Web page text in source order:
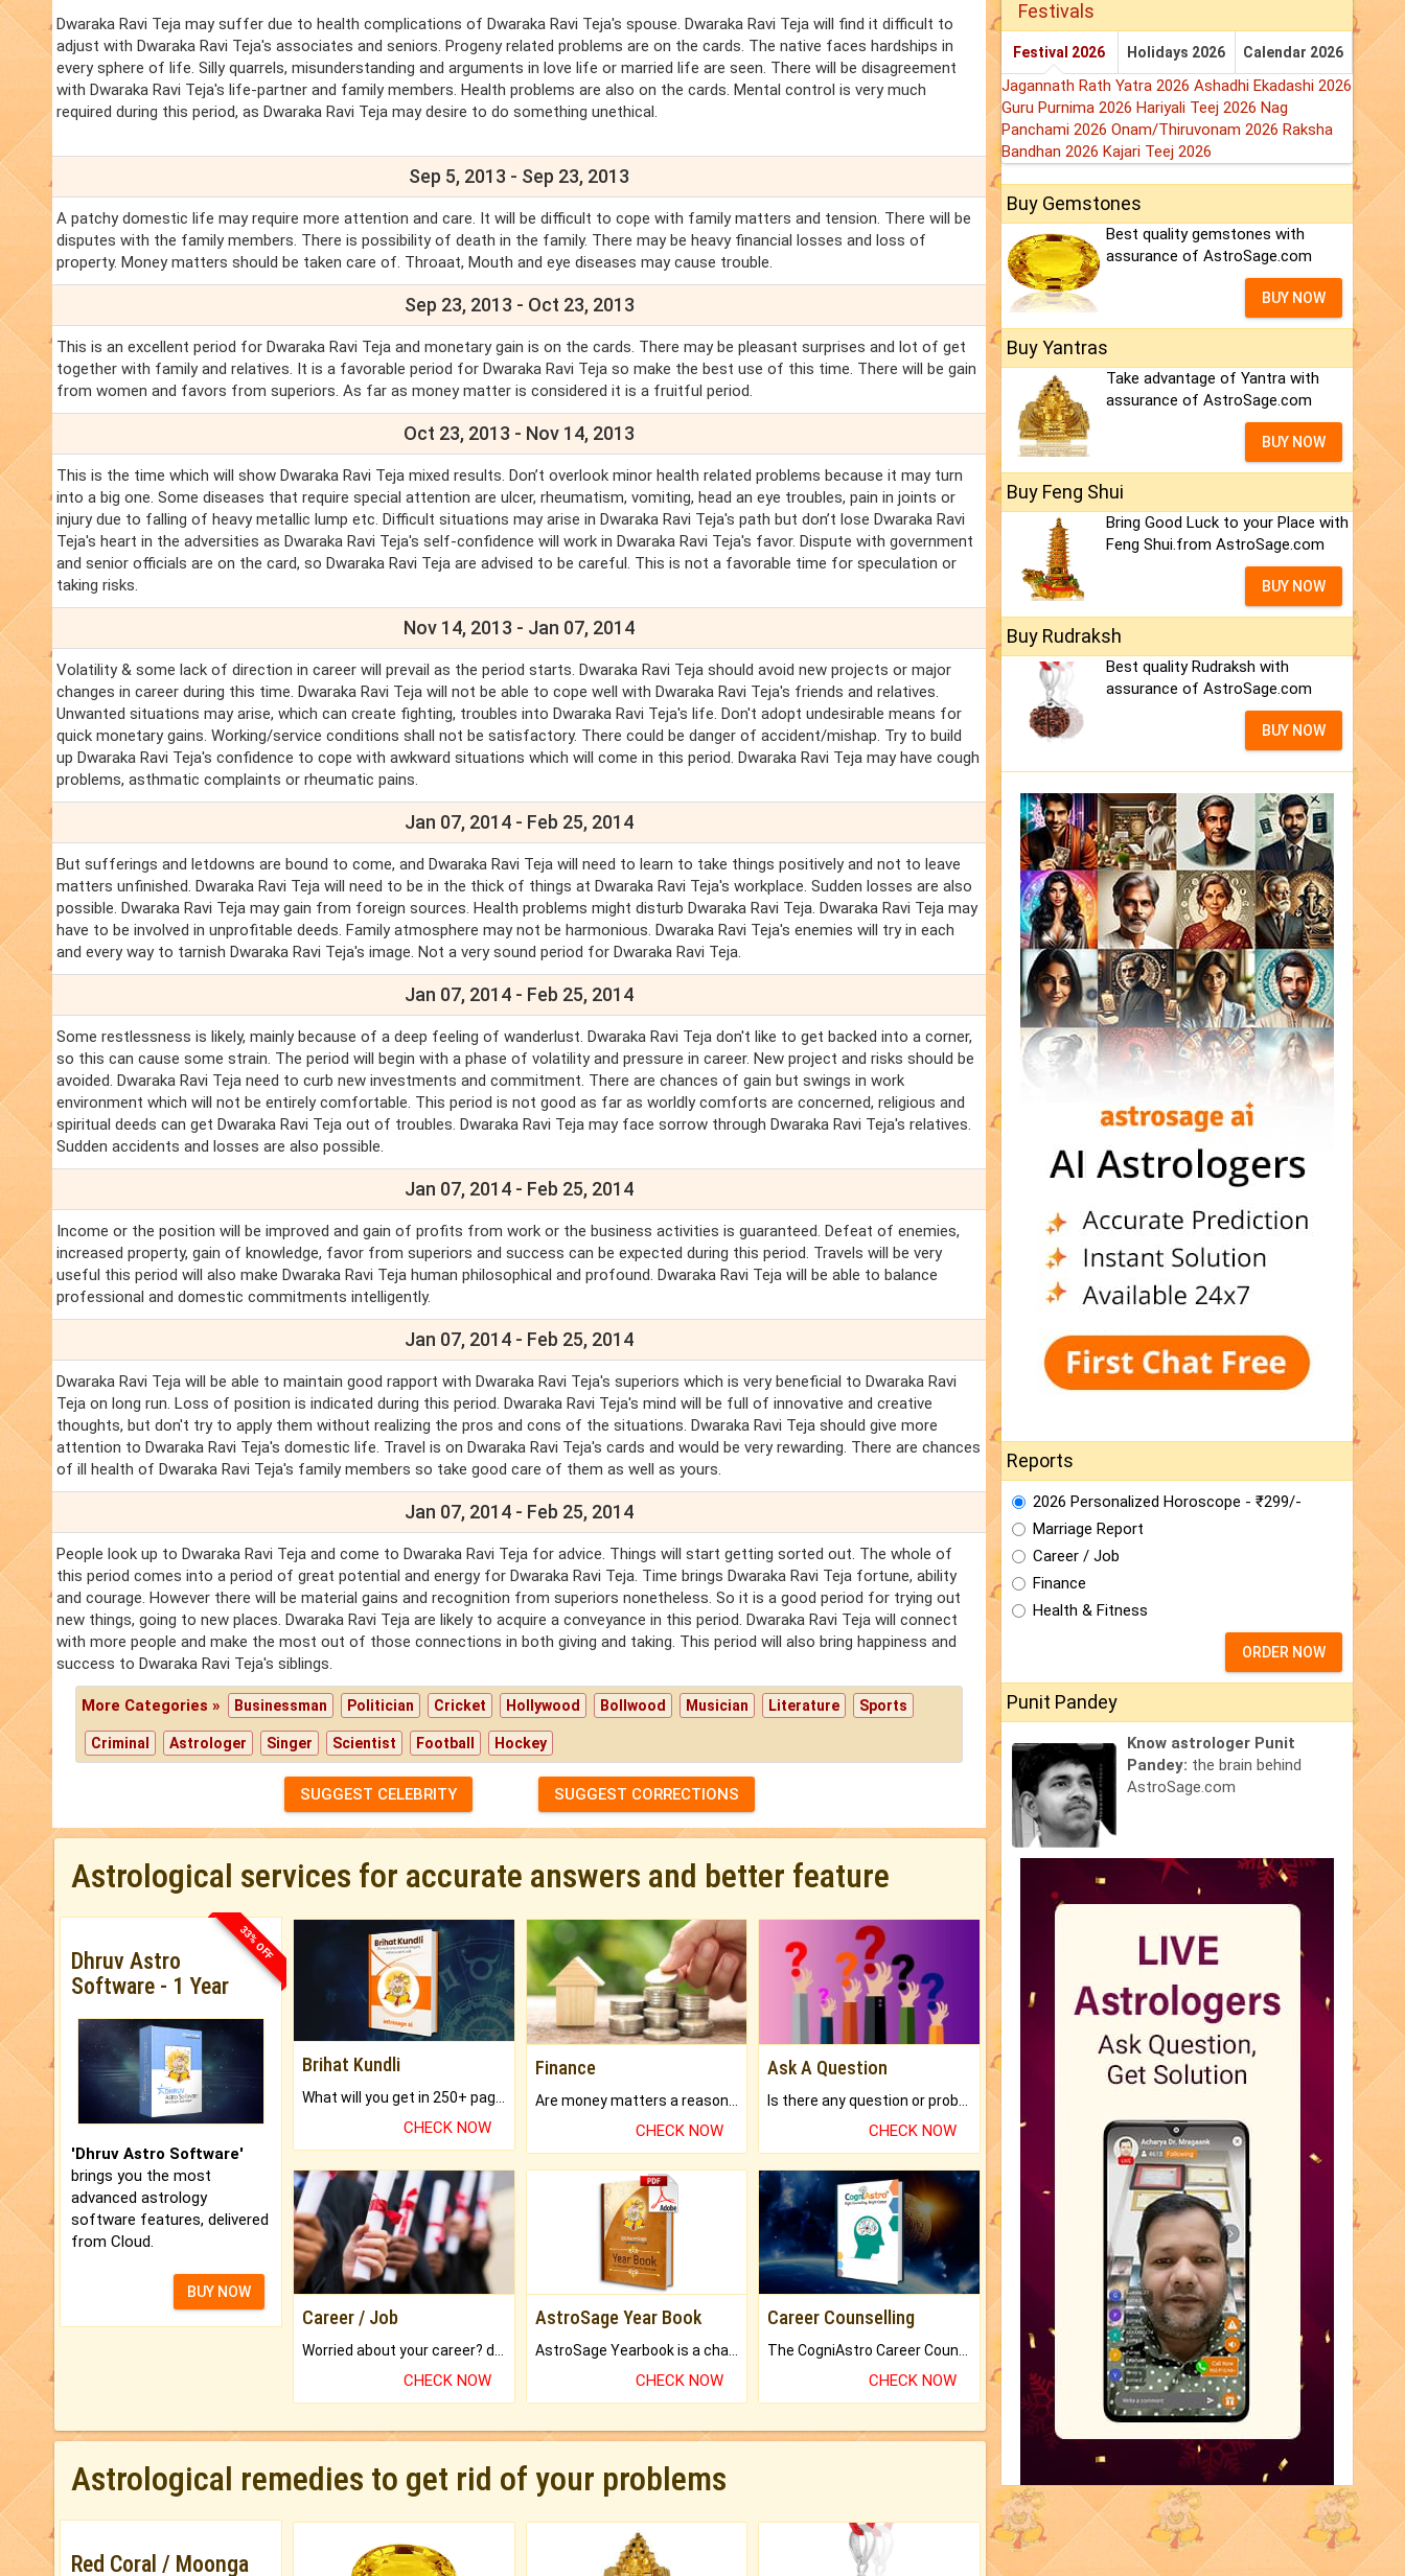
Dwaraka Ravi Teja may suffer due to health complications of Dwaraka Ravi Teja's spouse. Dwaraka Ravi Teja will find it difficult to
adjust with Dwaraka Ravi Teja's associates and seniors. Progeny related problems are on the cards. The native faces hardships in
every sphere of life. Silly quarrels, misunderstanding and arguments in love life or married life are seen. There will be disagreement
with Dwaraka Ravi Teja's life-partner and family members. Health problems are also on the cards. Mental control is very much
required during this period, as Dwaraka Ravi Teja may desire to do something unethical.
Sep 5, 2013 - Sep 23, 2013
A patchy domestic life may require more attention and care. It will be difficult to cope with family matters and tension. There will be
disputes with the family members. There is possibility of death in the family. There may be heavy financial losses and loss of
property. Money matters should be taken care of. Throaat, Mouth and eye diseases may cause trouble.
Sep 23, 2013 - Oct 23, 2013
This is an excellent period for Dwaraka Ravi Teja and monetary gain is on the cards. There may be pleasant surprises and lot of get
together with family and relatives. It is a favorable period for Dwaraka Ravi Teja so make the best use of this time. There will be gain
from women and favors from superiors. As far as money matter is considered it is a fruitful period.
Oct 23, 2013 - Nov 14, 2013
This is the time which will show Dwaraka Ravi Teja mixed results. Don’t overlook minor health related problems because it may turn
into a big one. Some diseases that require special attention are ulcer, rheumatism, vomiting, head an eye troubles, pain in joints or
injury due to falling of heavy metallic lump etc. Difficult situations may arise in Dwaraka Ravi Teja's path but don’t lose Dwaraka Ravi
Teja's heart in the adversities as Dwaraka Ravi Teja's self-confidence will work in Dwaraka Ravi Teja's favor. Dispute with government
and senior officials are on the card, so Dwaraka Ravi Teja are advised to be careful. This is not a favorable time for speculation or
taking risks.
Nov 14, 2013 - Jan 07, 2014
Volatility & some lack of direction in career will prevail as the period starts. Dwaraka Ravi Teja should avoid new projects or major
changes in career during this time. Dwaraka Ravi Teja will not be able to cope well with Dwaraka Ravi Teja's friends and relatives.
Unwanted situations may arise, which can create fighting, troubles into Dwaraka Ravi Teja's life. Don't adopt undesirable means for
quick monetary gains. Working/service conditions shall not be satisfactory. There could be danger of accident/mishap. Try to build
up Dwaraka Ravi Teja's confidence to cope with awkward situations which will come in this period. Dwaraka Ravi Teja may have cough
problems, asthmatic complaints or rheumatic pains.
Jan 07, 2014 - Feb 25, 2014
But sufferings and letdowns are bound to come, and Dwaraka Ravi Teja will need to learn to take things positively and not to leave
matters unfinished. Dwaraka Ravi Teja will need to be in the thick of things at Dwaraka Ravi Teja's workplace. Sudden losses are also
possible. Dwaraka Ravi Teja may gain from foreign sources. Health problems might disturb Dwaraka Ravi Teja. Dwaraka Ravi Teja may
have to be involved in unprofitable deeds. Family atmosphere may not be harmonious. Dwaraka Ravi Teja's enemies will try in each
and every way to tarnish Dwaraka Ravi Teja's image. Not a very sound period for Dwaraka Ravi Teja.
Jan 07, 2014 - Feb 25, 2014
Some restlessness is likely, mainly because of a deep feeling of wanderlust. Dwaraka Ravi Teja don't like to get backed into a corner,
so this can cause some strain. The period will begin with a phase of volatility and pressure in career. New project and risks should be
avoided. Dwaraka Ravi Teja need to curb new investments and commitment. There are chances of gain but swings in work
environment which will not be entirely comfortable. This period is not good as far as worldly comforts are concerned, religious and
spiritual deeds can get Dwaraka Ravi Teja out of troubles. Dwaraka Ravi Teja may face sorrow through Dwaraka Ravi Teja's relatives.
Sudden accidents and losses are also possible.
Jan 07, 2014 - Feb 25, 2014
Income or the position will be improved and gain of profits from work or the business activities is guaranteed. Defeat of enemies,
increased property, gain of knowledge, favor from superiors and success can be expected during this period. Travels will be very
useful this period will also make Dwaraka Ravi Teja human philosophical and profound. Dwaraka Ravi Teja will be able to balance
professional and domestic commitments intelligently.
Jan 07, 2014 - Feb 25, 2014
Dwaraka Ravi Teja will be able to maintain good rapport with Dwaraka Ravi Teja's superiors which is very beneficial to Dwaraka Ravi
Teja on long run. Loss of position is indicated during this period. Dwaraka Ravi Teja's mind will be full of innovative and creative
thoughts, but don't try to apply them without realizing the pros and cons of the situations. Dwaraka Ravi Teja should give more
attention to Dwaraka Ravi Teja's domestic life. Travel is on Dwaraka Ravi Teja's cards and would be very rewarding. There are chances
of ill health of Dwaraka Ravi Teja's family members so take good care of them as well as yours.
Jan 07, 2014 - Feb 25, 2014
People look up to Dwaraka Ravi Teja and come to Dwaraka Ravi Teja for advice. Things will start getting sorted out. The whole of
this period comes into a period of great potential and energy for Dwaraka Ravi Teja. Time brings Dwaraka Ravi Teja fortune, ability
and courage. However there will be material gains and recognition from superiors nonetheless. So it is a good period for trying out
new things, going to new places. Dwaraka Ravi Teja are likely to acquire a conveyance in this period. Dwaraka Ravi Teja will connect
with more people and make the most out of those connections in both giving and taking. This period will also bring happiness and
success to Dwaraka Ravi Teja's siblings.
More Categories » Businessman Politician Cricket Hollywood Bollwood Musician Literature Sports
Criminal Astrologer Singer Scientist Football Hockey
SUGGEST CELEBRITY SUGGEST CORRECTIONS
Astrological services for accurate answers and better feature
33% OFF
Dhruv Astro
Software - 1 Year
'Dhruv Astro Software'
brings you the most
advanced astrology
software features, delivered
from Cloud.
BUY NOW
Brihat Kundli
CHECK NOW
Finance
CHECK NOW
Ask A Question
CHECK NOW
Career / Job
CHECK NOW
AstroSage Year Book
CHECK NOW
Career Counselling
CHECK NOW
Astrological remedies to get rid of your problems
Red Coral / Moonga
Festivals
Festival 2026 Holidays 2026 Calendar 2026
Jagannath Rath Yatra 2026 Ashadhi Ekadashi 2026
Guru Purnima 2026 Hariyali Teej 2026 Nag
Panchami 2026 Onam/Thiruvonam 2026 Raksha
Bandhan 2026 Kajari Teej 2026
Buy Gemstones
Best quality gemstones with
assurance of AstroSage.com
BUY NOW
Buy Yantras
Take advantage of Yantra with
assurance of AstroSage.com
BUY NOW
Buy Feng Shui
Bring Good Luck to your Place with
Feng Shui.from AstroSage.com
BUY NOW
Buy Rudraksh
Best quality Rudraksh with
assurance of AstroSage.com
BUY NOW
Reports
2026 Personalized Horoscope - ₹299/-
Marriage Report
Career / Job
Finance
Health & Fitness
ORDER NOW
Punit Pandey
Know astrologer Punit
Pandey: the brain behind
AstroSage.com